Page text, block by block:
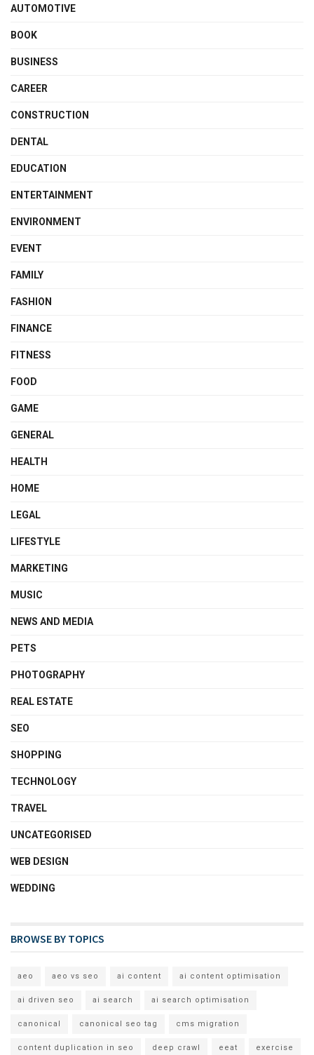
AUTOMOTIVE
BOOK
BUSINESS
CAREER
CONSTRUCTION
DENTAL
EDUCATION
ENTERTAINMENT
ENVIRONMENT
EVENT
FAMILY
FASHION
FINANCE
FITNESS
FOOD
GAME
GENERAL
HEALTH
HOME
LEGAL
LIFESTYLE
MARKETING
MUSIC
NEWS AND MEDIA
PETS
PHOTOGRAPHY
REAL ESTATE
SEO
SHOPPING
TECHNOLOGY
TRAVEL
UNCATEGORISED
WEB DESIGN
WEDDING
BROWSE BY TOPICS
aeo aeo vs seo ai content ai content optimisation
ai driven seo ai search ai search optimisation
canonical canonical seo tag cms migration
content duplication in seo deep crawl eeat exercise